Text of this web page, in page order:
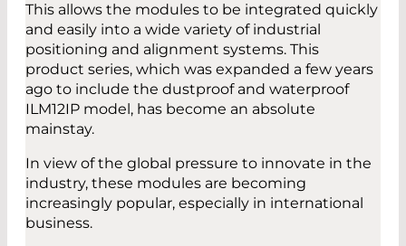
This allows the modules to be integrated quickly
and easily into a wide variety of industrial
positioning and alignment systems. This
product series, which was expanded a few years
ago to include the dustproof and waterproof
ILM12IP model, has become an absolute
mainstay.
In view of the global pressure to innovate in the
industry, these modules are becoming
increasingly popular, especially in international
business.